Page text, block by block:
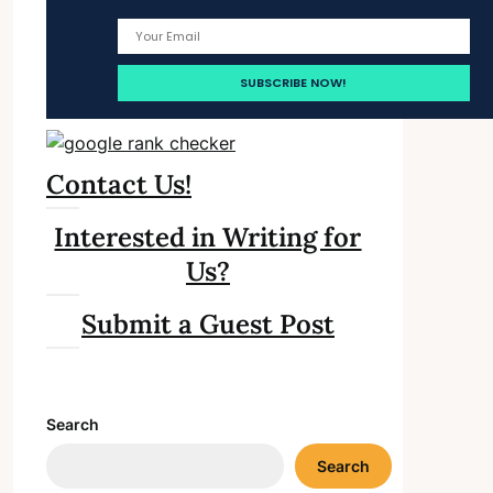
Contact Us!
Interested in Writing for
Us?
Submit a Guest Post
Search
Search